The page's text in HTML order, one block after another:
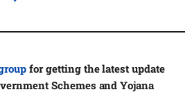
for getting the latest update
Schemes and Yojana